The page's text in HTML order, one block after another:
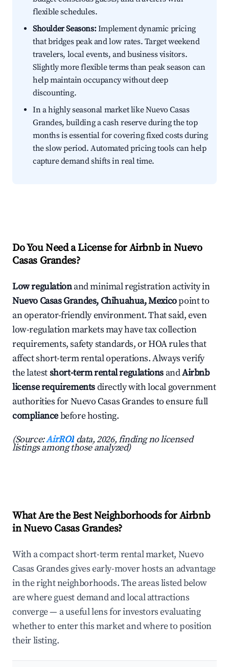
flexible schedules.
Shoulder Seasons:Implement dynamic pricing
that bridges peak and low rates. Target weekend
travelers, local events, and business visitors.
Slightly more flexible terms than peak season can
help maintain occupancy without deep
discounting.
In a highly seasonal market like Nuevo Casas
Grandes, building a cash reserve during the top
months is essential for covering fixed costs during
the slow period. Automated pricing tools can help
capture demand shifts in real time.
Do You Need a License for Airbnb in Nuevo
Casas Grandes?
Low regulationand minimal registration activity in
Nuevo Casas Grandes, Chihuahua, Mexicopoint to
an operator-friendly environment. That said, even
low-regulation markets may have tax collection
requirements, safety standards, or HOA rules that
affect short-term rental operations. Always verify
the latestshort-term rental regulations andAirbnb
license requirementsdirectly with local government
authorities for Nuevo Casas Grandes to ensure full
compliancebefore hosting.
(Source:AirROI data, 2026, finding no licensed
listings among those analyzed)
What Are the Best Neighborhoods for Airbnb
in Nuevo Casas Grandes?
With a compact short-term rental market, Nuevo
Casas Grandes gives early-mover hosts an advantage
in the right neighborhoods. The areas listed below
are where guest demand and local attractions
converge — a useful lens for investors evaluating
whether to enter this market and where to position
their listing.